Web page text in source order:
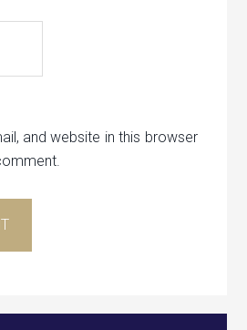
and website in this browser